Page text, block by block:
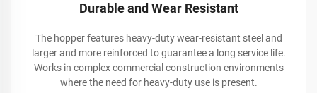
Durable and Wear Resistant
The hopper features heavy-duty wear-resistant steel and
larger and more reinforced to guarantee a long service life.
Works in complex commercial construction environments
where the need for heavy-duty use is present.